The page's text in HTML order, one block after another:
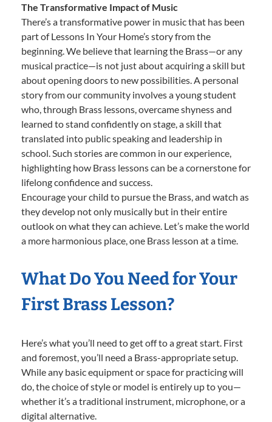
The Transformative Impact of Music
There’s a transformative power in music that has been
part of Lessons In Your Home’s story from the
beginning. We believe that learning the Brass—or any
musical practice—is not just about acquiring a skill but
about opening doors to new possibilities. A personal
story from our community involves a young student
who, through Brass lessons, overcame shyness and
learned to stand confidently on stage, a skill that
translated into public speaking and leadership in
school. Such stories are common in our experience,
highlighting how Brass lessons can be a cornerstone for
lifelong confidence and success.
Encourage your child to pursue the Brass, and watch as
they develop not only musically but in their entire
outlook on what they can achieve. Let’s make the world
a more harmonious place, one Brass lesson at a time.
What Do You Need for Your
First Brass Lesson?
Here’s what you’ll need to get off to a great start. First
and foremost, you’ll need a Brass-appropriate setup.
While any basic equipment or space for practicing will
do, the choice of style or model is entirely up to you—
whether it’s a traditional instrument, microphone, or a
digital alternative.